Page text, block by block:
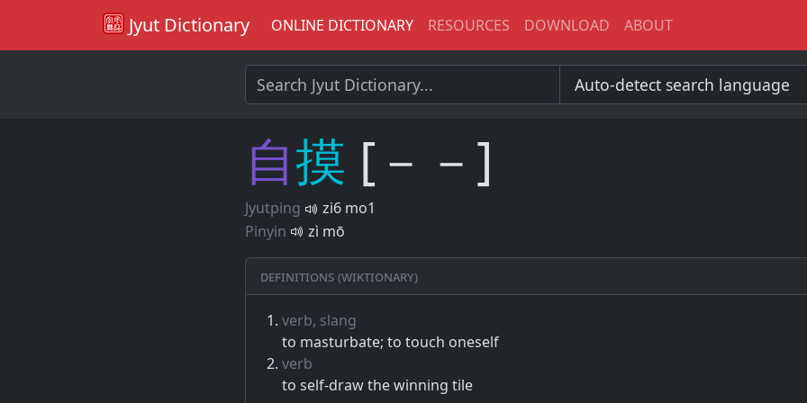
Jyut Dictionary ONLINE DICTIONARY RESOURCES DOWNLOAD ABOUT
自摸 [－－]
Jyutping
zi6 mo1
Pinyin
zì mō
Definitions (Wiktionary)
verb, slang
to masturbate; to touch oneself
verb
to self-draw the winning tile